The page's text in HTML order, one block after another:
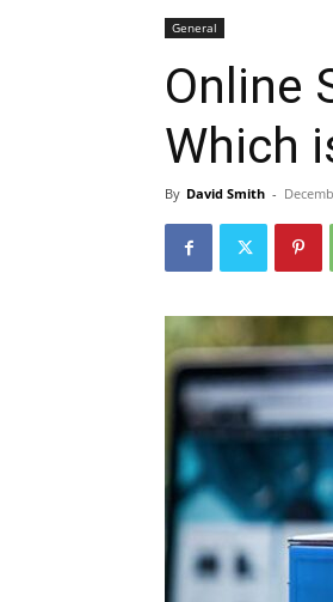
General
Online
Which
By David Smith -